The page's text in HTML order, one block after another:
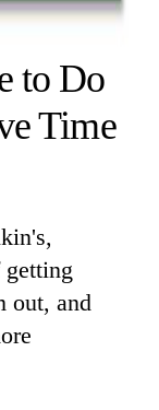
to Do
Time
getting
out, and